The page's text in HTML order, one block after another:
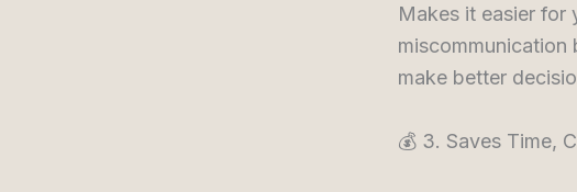
Makes it easier for
miscommunication
make better
💰 3. Saves Time,